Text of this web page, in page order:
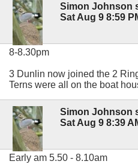
Simon Johnson
Sat Aug 9 8:59
8-8.30pm
3 Dunlin now joined the 2
Terns were all on the boat
Simon Johnson
Sat Aug 9 8:39
Early am 5.50 - 8.10am